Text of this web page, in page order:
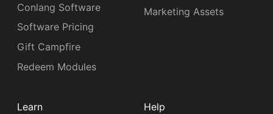
Conlang Software
Software Pricing
Gift Campfire
Redeem Modules
Marketing Assets
Learn
Help